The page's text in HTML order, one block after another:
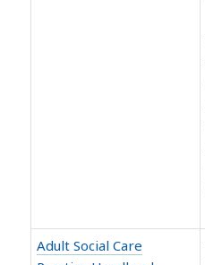
Adult Social Care